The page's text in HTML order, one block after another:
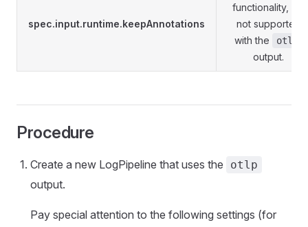
spec.input.runtime.keepAnnotations
functionality, it's
not supported
with the
otlp
output.
Procedure
Create a new LogPipeline that uses the otlp
output.
Pay special attention to the following settings (for